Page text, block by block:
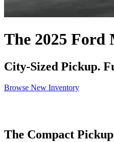
The 2025 Ford
City-Sized Pickup.
Browse New Inventory
The Compact